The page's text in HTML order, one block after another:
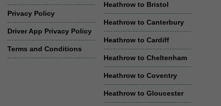
Privacy Policy
Driver App Privacy Policy
Terms and Conditions
Heathrow to Bristol
Heathrow to Canterbury
Heathrow to Cardiff
Heathrow to Cheltenham
Heathrow to Coventry
Heathrow to Gloucester